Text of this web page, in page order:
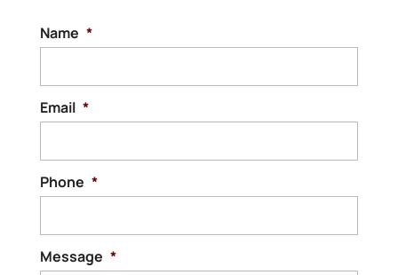
Name *
Email *
Phone *
Message *